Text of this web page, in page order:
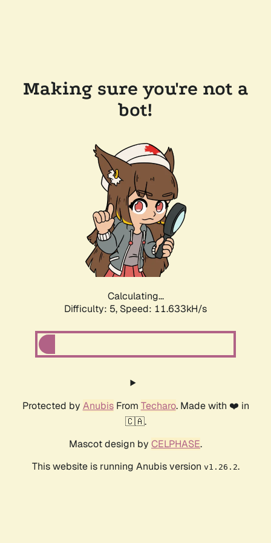
Making sure you're not a
bot!
Calculating...
Difficulty: 5, Speed: 11.633kH/s
Protected by AnubisFrom Techaro. Made with ❤️ in
🇨🇦.
Mascot design by CELPHASE.
This website is running Anubis version v1.26.2.